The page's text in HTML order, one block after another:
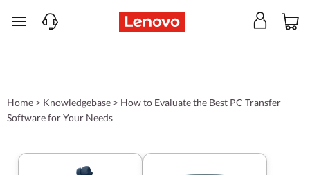
skip to main content
Home > Knowledgebase > How to Evaluate the Best PC Transfer
Software for Your Needs